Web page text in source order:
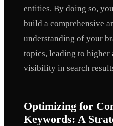
entities. By doing so,
build a comprehensive
understanding of your
topics, leading to higher
visibility in search
Optimizing for
Keywords: A